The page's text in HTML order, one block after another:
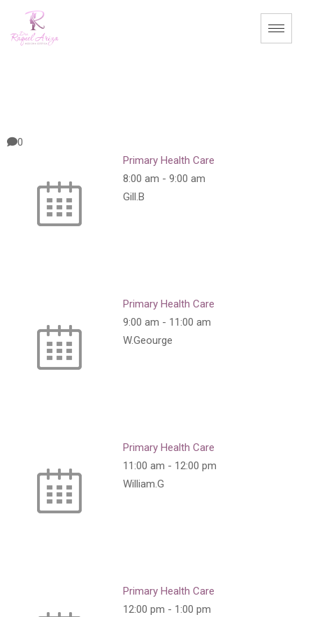
0
Primary Health Care
8:00 am - 9:00 am
Gill.B
Primary Health Care
9:00 am - 11:00 am
W.Geourge
Primary Health Care
11:00 am - 12:00 pm
William.G
Primary Health Care
12:00 pm - 1:00 pm